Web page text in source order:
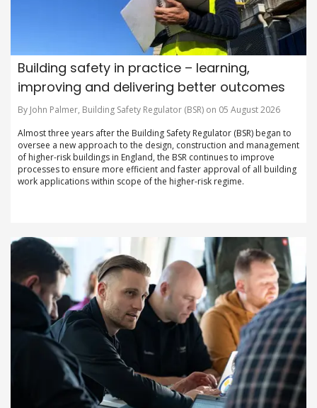
Building safety in practice – learning,
improving and delivering better outcomes
By John Palmer, Building Safety Regulator (BSR) on 05 August 2026
Almost three years after the Building Safety Regulator (BSR) began to
oversee a new approach to the design, construction and management
of higher-risk buildings in England, the BSR continues to improve
processes to ensure more efficient and faster approval of all building
work applications within scope of the higher-risk regime.